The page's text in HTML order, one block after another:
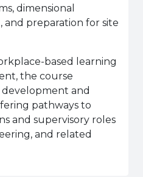
dimensional
and preparation for site
based learning
the course
and
pathways to
and supervisory roles
and related